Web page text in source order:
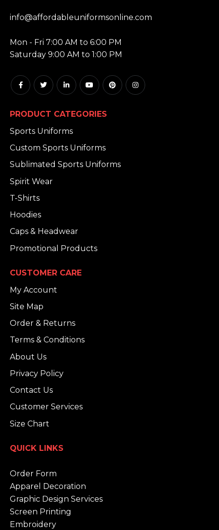
info@affordableuniformsonline.com
Mon - Fri 7:00 AM to 6:00 PM
Saturday 9:00 AM to 1:00 PM
PRODUCT CATEGORIES
Sports Uniforms
Custom Sports Uniforms
Sublimated Sports Uniforms
Spirit Wear
T-Shirts
Hoodies
Caps & Headwear
Promotional Products
CUSTOMER CARE
My Account
Site Map
Order & Returns
Terms & Conditions
About Us
Privacy Policy
Contact Us
Customer Services
Size Chart
QUICK LINKS
Order Form
Apparel Decoration
Graphic Design Services
Screen Printing
Embroidery